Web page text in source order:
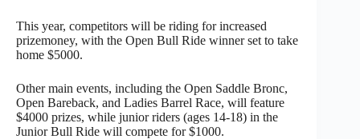
This year, competitors will be riding for increased
prizemoney, with the Open Bull Ride winner set to take
home $5000.
Other main events, including the Open Saddle Bronc,
Open Bareback, and Ladies Barrel Race, will feature
$4000 prizes, while junior riders (ages 14-18) in the
Junior Bull Ride will compete for $1000.